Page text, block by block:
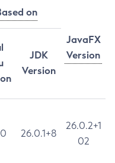
on
JavaFX
Version
JDK
Version
26.0.1+8
26.0.2+1
02